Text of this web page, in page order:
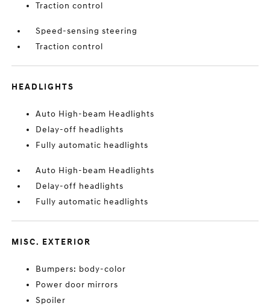
Traction control
Speed-sensing steering
Traction control
HEADLIGHTS
Auto High-beam Headlights
Delay-off headlights
Fully automatic headlights
Auto High-beam Headlights
Delay-off headlights
Fully automatic headlights
MISC. EXTERIOR
Bumpers: body-color
Power door mirrors
Spoiler